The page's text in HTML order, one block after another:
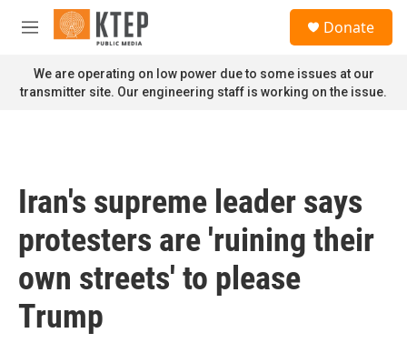
Skip to main content
M
n
u
Donate
We are operating on low power due to some issues at our
transmitter site. Our engineering staff is working on the issue.
Iran's supreme leader says
protesters are 'ruining their
own streets' to please
Trump